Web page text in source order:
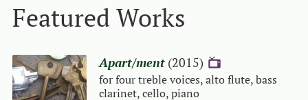
Featured Works
Apart/ment (2015) {V}
for four treble voices, alto flute, bass
clarinet, cello, piano